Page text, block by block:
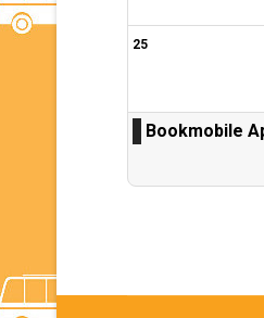
25
Bookmobile